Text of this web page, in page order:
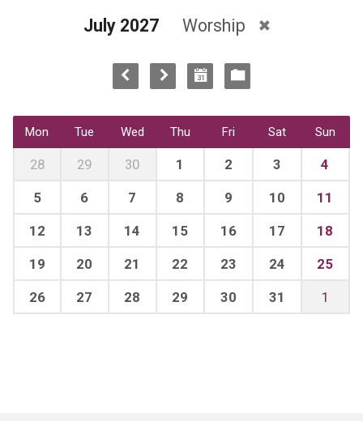
July 2027 Worship
Mon Tue Wed Thu Fri Sat Sun
28 29 30 1 2 3 4
5 6 7 8 9 10 11
12 13 14 15 16 17 18
19 20 21 22 23 24 25
26 27 28 29 30 31 1